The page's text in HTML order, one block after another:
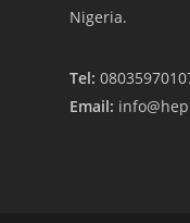
Nigeria.
Tel:
Email: